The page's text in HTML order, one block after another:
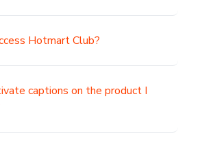
Hotmart Club?
captions on the product I